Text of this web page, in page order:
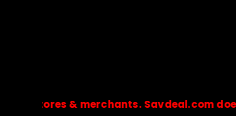
& merchants. Savdeal.com does not
🔒Payments are processed only by official